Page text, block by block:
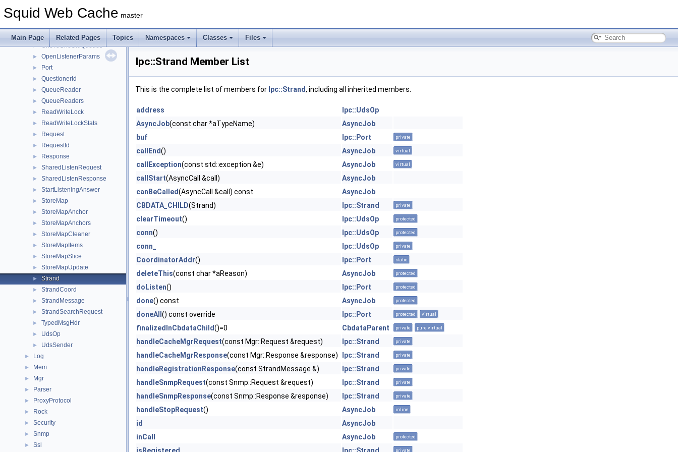
Squid Web Cache master
Main Page Related Pages Topics Namespaces Classes Files
► MemMapSlot
► OneToOneUniQueue
► OneToOneUniQueues
► OpenListenerParams
► Port
► QuestionerId
► QueueReader
► QueueReaders
► ReadWriteLock
► ReadWriteLockStats
► Request
► RequestId
► Response
► SharedListenRequest
► SharedListenResponse
► StartListeningAnswer
► StoreMap
► StoreMapAnchor
► StoreMapAnchors
► StoreMapCleaner
► StoreMapItems
► StoreMapSlice
► StoreMapUpdate
► Strand
► StrandCoord
► StrandMessage
► StrandSearchRequest
► TypedMsgHdr
► UdsOp
► UdsSender
► Log
► Mem
► Mgr
► Parser
► ProxyProtocol
► Rock
► Security
► Snmp
► Ssl
Ipc::Strand Member List
This is the complete list of members for Ipc::Strand, including all inherited members.
address
Ipc::UdsOp
AsyncJob(const char *aTypeName)
AsyncJob
buf
Ipc::Port private
callEnd() AsyncJob virtual
callException(const std::exception &e) AsyncJob virtual
callStart(AsyncCall &call)
AsyncJob
canBeCalled(AsyncCall &call) const
AsyncJob
CBDATA_CHILD(Strand) Ipc::Strand private
clearTimeout() Ipc::UdsOp protected
conn() Ipc::UdsOp protected
conn_ Ipc::UdsOp private
CoordinatorAddr() Ipc::Port static
deleteThis(const char *aReason) AsyncJob protected
doListen() Ipc::Port protected
done() const AsyncJob protected
doneAll () const override Ipc::Port protected virtual
finalizedInCbdataChild()=0 CbdataParent private pure virtual
handleCacheMgrRequest(const Mgr::Request &request) Ipc::Strand private
handleCacheMgrResponse(const Mgr::Response &response) Ipc::Strand private
handleRegistrationResponse(const StrandMessage &) Ipc::Strand private
handleSnmpRequest(const Snmp::Request &request) Ipc::Strand private
handleSnmpResponse(const Snmp::Response &response) Ipc::Strand private
handleStopRequest() AsyncJob inline
id
AsyncJob
inCall
AsyncJob protected
private